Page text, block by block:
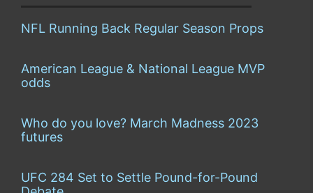
NFL Running Back Regular Season Props
American League & National League MVP
odds
Who do you love? March Madness 2023
futures
UFC 284 Set to Settle Pound-for-Pound